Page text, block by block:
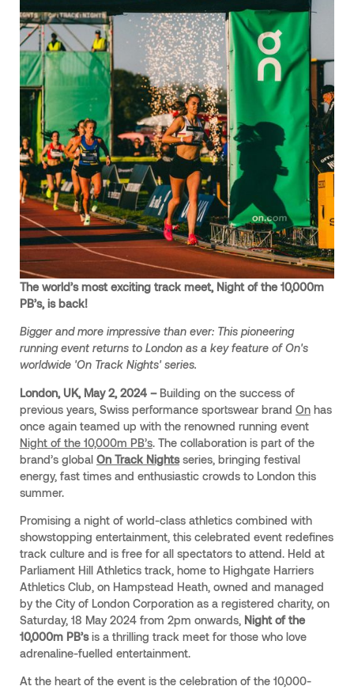
The world’s most exciting track meet, Night of the 10,000m
PB’s, is back!
Bigger and more impressive than ever: This pioneering
running event returns to London as a key feature of On's
worldwide 'On Track Nights' series.
London, UK, May 2, 2024 – Building on the success of
previous years, Swiss performance sportswear brand Onhas
once again teamed up with the renowned running event
Night of the 10,000m PB’s. The collaboration is part of the
brand’s global On Track Nightsseries, bringing festival
energy, fast times and enthusiastic crowds to London this
summer.
Promising a night of world-class athletics combined with
showstopping entertainment, this celebrated event redefines
track culture and is free for all spectators to attend. Held at
Parliament Hill Athletics track, home to Highgate Harriers
Athletics Club, on Hampstead Heath, owned and managed
by the City of London Corporation as a registered charity, on
Saturday, 18 May 2024 from 2pm onwards, Night of the
10,000m PB’sis a thrilling track meet for those who love
adrenaline-fuelled entertainment.
At the heart of the event is the celebration of the 10,000-